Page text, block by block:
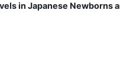
in Japanese Newborns